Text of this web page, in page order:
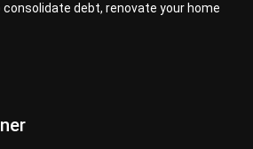
consolidate debt, renovate your home